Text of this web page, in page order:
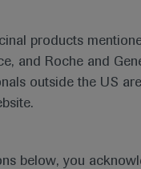
products
and Roche and
outside the US
below, you